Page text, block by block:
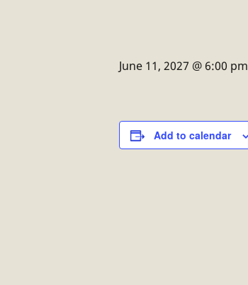
June 11, 2027 @ 6:00 pm
Add to calendar